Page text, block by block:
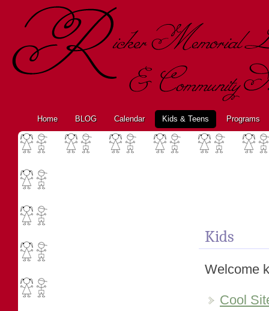
Home BLOG Calendar Kids & Teens Programs
Kids
Welcome
Cool